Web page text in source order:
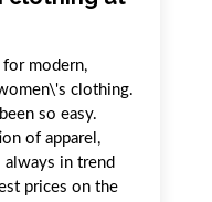
modern,
clothing.
so easy.
of apparel,
always in trend
prices on the